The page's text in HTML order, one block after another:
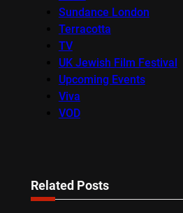
Sundance London
Terracotta
TV
UK Jewish Film Festival
Upcoming Events
Viva
VOD
Related Posts